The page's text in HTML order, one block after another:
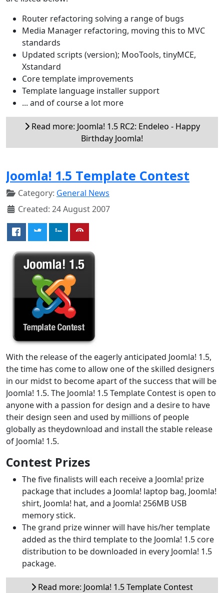
Router refactoring solving a range of bugs
Media Manager refactoring, moving this to MVC
standards
Updated scripts (version); MooTools, tinyMCE,
Xstandard
Core template improvements
Template language installer support
... and of course a lot more
Read more: Joomla! 1.5 RC2: Endeleo - Happy
Birthday Joomla!
Joomla! 1.5 Template Contest
Category: General News
Created: 24 August 2007
With the release of the eagerly anticipated Joomla! 1.5,
the time has come to allow one of the skilled designers
in our midst to become apart of the success that will be
Joomla! 1.5. The Joomla! 1.5 Template Contest is open to
anyone with a passion for design and a desire to have
their design seen and used by millions of people
globally as theydownload and install the stable release
of Joomla! 1.5.
Contest Prizes
The five finalists will each receive a Joomla! prize
package that includes a Joomla! laptop bag, Joomla!
shirt, Joomla! hat, and a Joomla! 256MB USB
memory stick.
The grand prize winner will have his/her template
added as the third template to the Joomla! 1.5 core
distribution to be downloaded in every Joomla! 1.5
package.
Read more: Joomla! 1.5 Template Contest